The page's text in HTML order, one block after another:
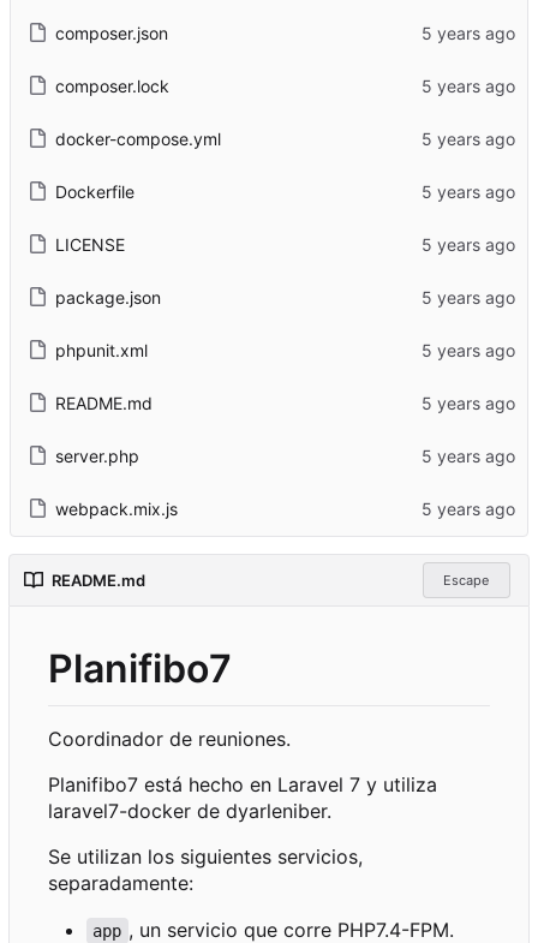
composer.json
composer.lock
docker-compose.yml
Dockerfile
LICENSE
package.json
phpunit.xml
README.md
server.php
webpack.mix.js
README.md Escape
Planifibo7
Coordinador de reuniones.
Planifibo7 está hecho en Laravel 7 y utiliza
laravel7-docker de dyarleniber.
Se utilizan los siguientes servicios,
separadamente:
app , un servicio que corre PHP7.4-FPM.